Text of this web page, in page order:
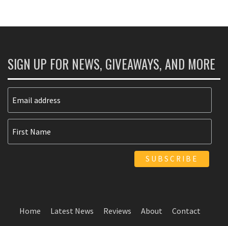
SIGN UP FOR NEWS, GIVEAWAYS, AND MORE
Home Latest News Reviews About Contact